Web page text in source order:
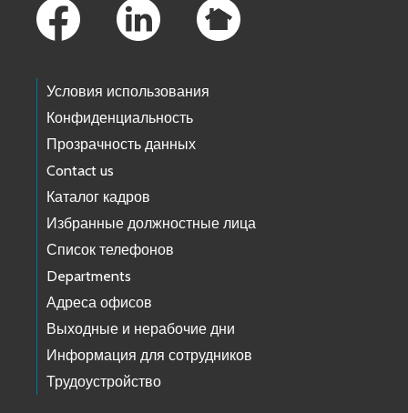
Условия использования
Конфиденциальность
Прозрачность данных
Contact us
Каталог кадров
Избранные должностные лица
Список телефонов
Departments
Адреса офисов
Выходные и нерабочие дни
Информация для сотрудников
Трудоустройство